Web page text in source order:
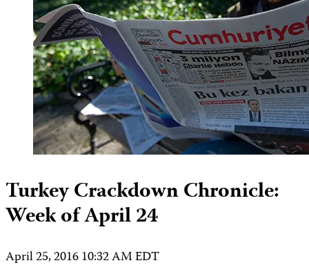
Turkey Crackdown Chronicle:
Week of April 24
April 25, 2016 10:32 AM EDT